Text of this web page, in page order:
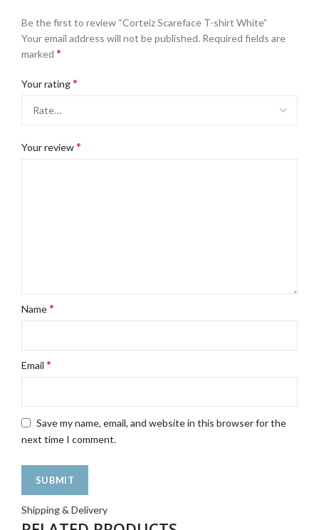
Be the first to review “Corteiz Scareface T-shirt White”
Your email address will not be published. Required fields are
marked *
Your rating*
Your review*
Name*
Email *
Save my name, email, and website in this browser for the
next time I comment.
Shipping & Delivery